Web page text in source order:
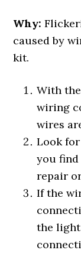
Why:
caused by
kit.
With
wiring
wires
Look
you find
repair
If the
the